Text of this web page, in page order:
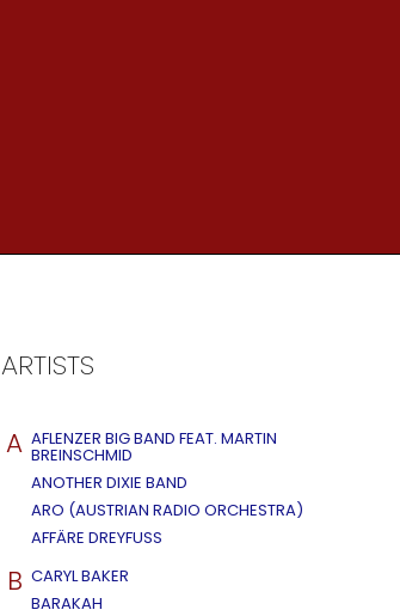
ARTISTS
A AFLENZER BIG BAND FEAT. MARTIN
BREINSCHMID
ANOTHER DIXIE BAND
ARO (AUSTRIAN RADIO ORCHESTRA)
AFFÄRE DREYFUSS
B CARYL BAKER
BARAKAH